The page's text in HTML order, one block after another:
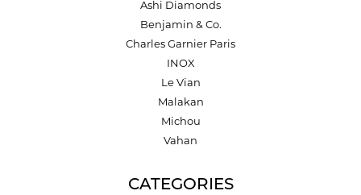
Ashi Diamonds
Benjamin & Co.
Charles Garnier Paris
INOX
Le Vian
Malakan
Michou
Vahan
CATEGORIES